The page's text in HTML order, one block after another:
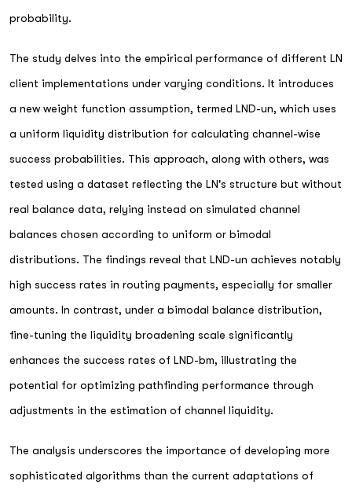
probability.
The study delves into the empirical performance of different LN
client implementations under varying conditions. It introduces
a new weight function assumption, termed LND-un, which uses
a uniform liquidity distribution for calculating channel-wise
success probabilities. This approach, along with others, was
tested using a dataset reflecting the LN's structure but without
real balance data, relying instead on simulated channel
balances chosen according to uniform or bimodal
distributions. The findings reveal that LND-un achieves notably
high success rates in routing payments, especially for smaller
amounts. In contrast, under a bimodal balance distribution,
fine-tuning the liquidity broadening scale significantly
enhances the success rates of LND-bm, illustrating the
potential for optimizing pathfinding performance through
adjustments in the estimation of channel liquidity.
The analysis underscores the importance of developing more
sophisticated algorithms than the current adaptations of